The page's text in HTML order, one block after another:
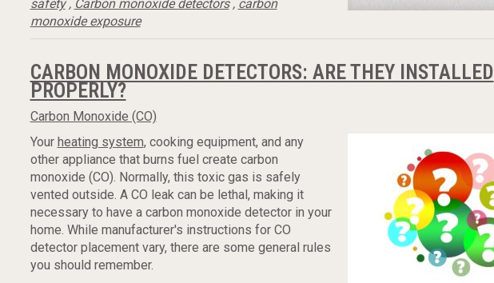
safety, Carbon monoxide detectors, carbon
monoxide exposure
CARBON MONOXIDE DETECTORS: ARE THEY INSTALLED
PROPERLY?
Carbon Monoxide (CO)
Your heating system, cooking equipment, and any
other appliance that burns fuel create carbon
monoxide (CO). Normally, this toxic gas is safely
vented outside. A CO leak can be lethal, making it
necessary to have a carbon monoxide detector in your
home. While manufacturer's instructions for CO
detector placement vary, there are some general rules
you should remember.